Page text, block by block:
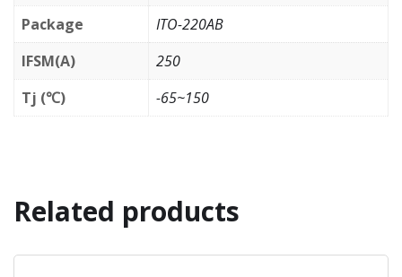
Package
ITO-220AB
IFSM(A)
250
Tj (℃)
-65~150
Related products